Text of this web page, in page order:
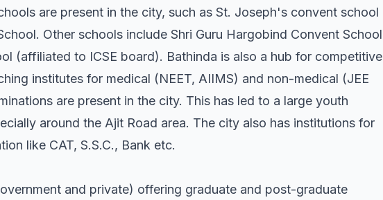
are present in the city, such as St. Joseph's convent school
Other schools include Shri Guru Hargobind Convent School
(affiliated to ICSE board). Bathinda is also a hub for competitive
institutes for medical (NEET, AIIMS) and non-medical (JEE
are present in the city. This has led to a large youth
around the Ajit Road area. The city also has institutions for
like CAT, S.S.C., Bank etc.
and private) offering graduate and post-graduate